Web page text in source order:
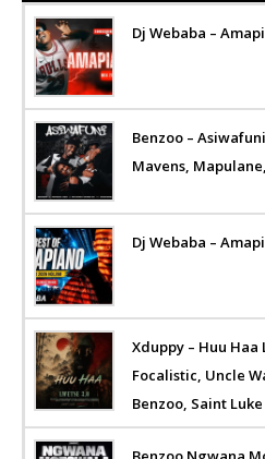
Dj Webaba –
Benzoo –
Mavens,
Dj Webaba –
Xduppy – Huu Haa
Focalistic, Uncle
Benzoo, Saint